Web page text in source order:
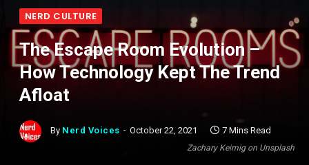
Zachary Keimig on Unsplash
NERD CULTURE
The Escape Room Evolution –
How Technology Kept The Trend
Afloat
By Nerd Voices October 22, 2021 7 Mins Read